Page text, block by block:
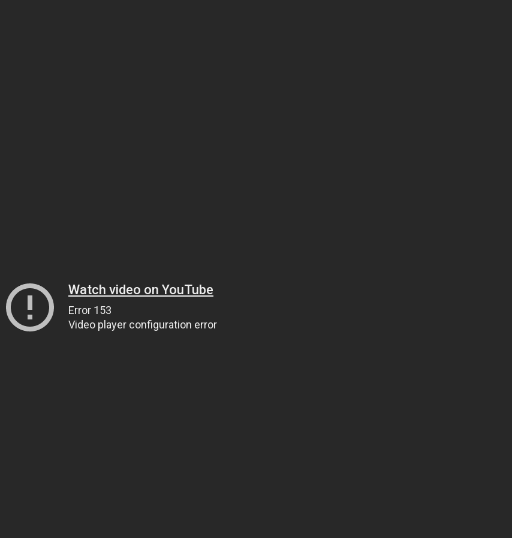
Watch video on YouTube
Error 153
Video player configuration error